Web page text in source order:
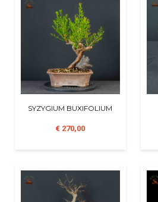
SYZYGIUM BUXIFOLIUM
€ 270,00